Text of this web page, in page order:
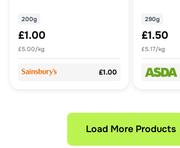
200g
£1.00
£5.00/kg
£1.00
290g
£1.50
£5.17/kg
Load More Products